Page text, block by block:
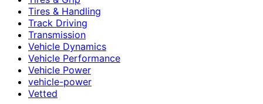
Tires & Handling
Track Driving
Transmission
Vehicle Dynamics
Vehicle Performance
Vehicle Power
vehicle-power
Vetted